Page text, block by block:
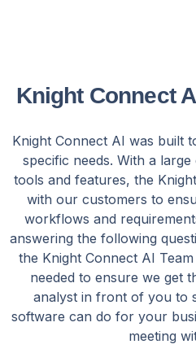
Knight Connect
Knight Connect AI was built
specific needs. With a
tools and features, the
with our customers to
workflows and
answering the following
the Knight Connect AI
needed to ensure we get
analyst in front of you to
software can do for your
meeting